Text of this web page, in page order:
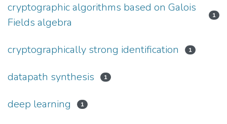
cryptographic algorithms based on Galois
Fields algebra
1
cryptographically strong identification 1
datapath synthesis 1
deep learning 1